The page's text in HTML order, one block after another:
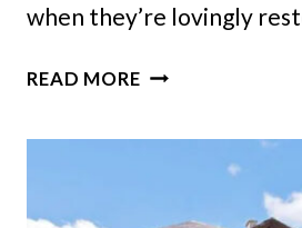
when they’re lovingly
READ MOREINSIDE
BRIMMING